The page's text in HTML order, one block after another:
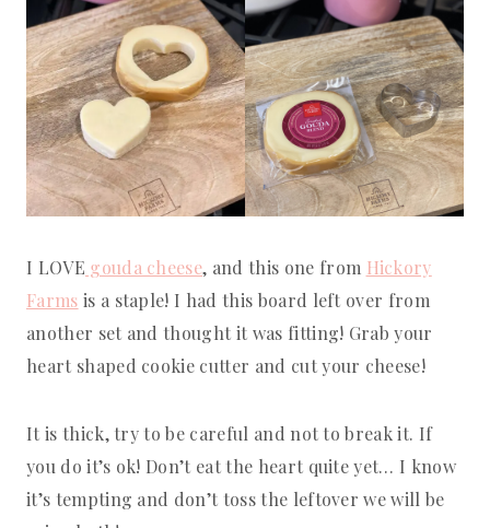
I LOVE gouda cheese, and this one from Hickory
Farms is a staple! I had this board left over from
another set and thought it was fitting! Grab your
heart shaped cookie cutter and cut your cheese!
It is thick, try to be careful and not to break it. If
you do it’s ok! Don’t eat the heart quite yet… I know
it’s tempting and don’t toss the leftover we will be